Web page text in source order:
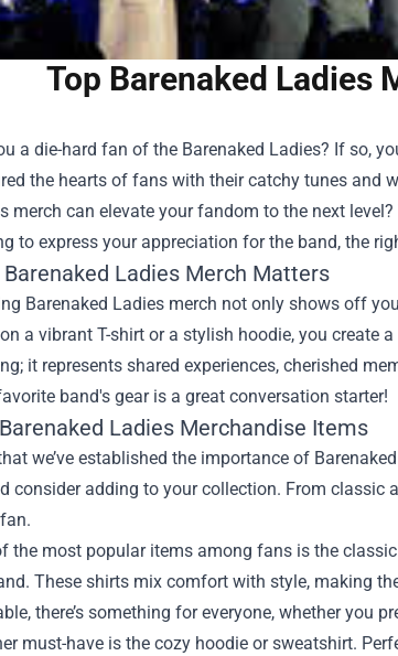
Top Barenaked Ladies
a die-hard fan of the Barenaked Ladies? If so,
the hearts of fans with their catchy tunes and
merch can elevate your fandom to the next
to express your appreciation for the band, the
Barenaked Ladies Merch Matters
Barenaked Ladies merch not only shows off
a vibrant T-shirt or a stylish hoodie, you create
it represents shared experiences, cherished
band's gear is a great conversation starter!
Ladies Merchandise Items
we’ve established the importance of
consider adding to your collection. From classic
the most popular items among fans is the
These shirts mix comfort with style, making
there’s something for everyone, whether you
must-have is the cozy hoodie or sweatshirt.